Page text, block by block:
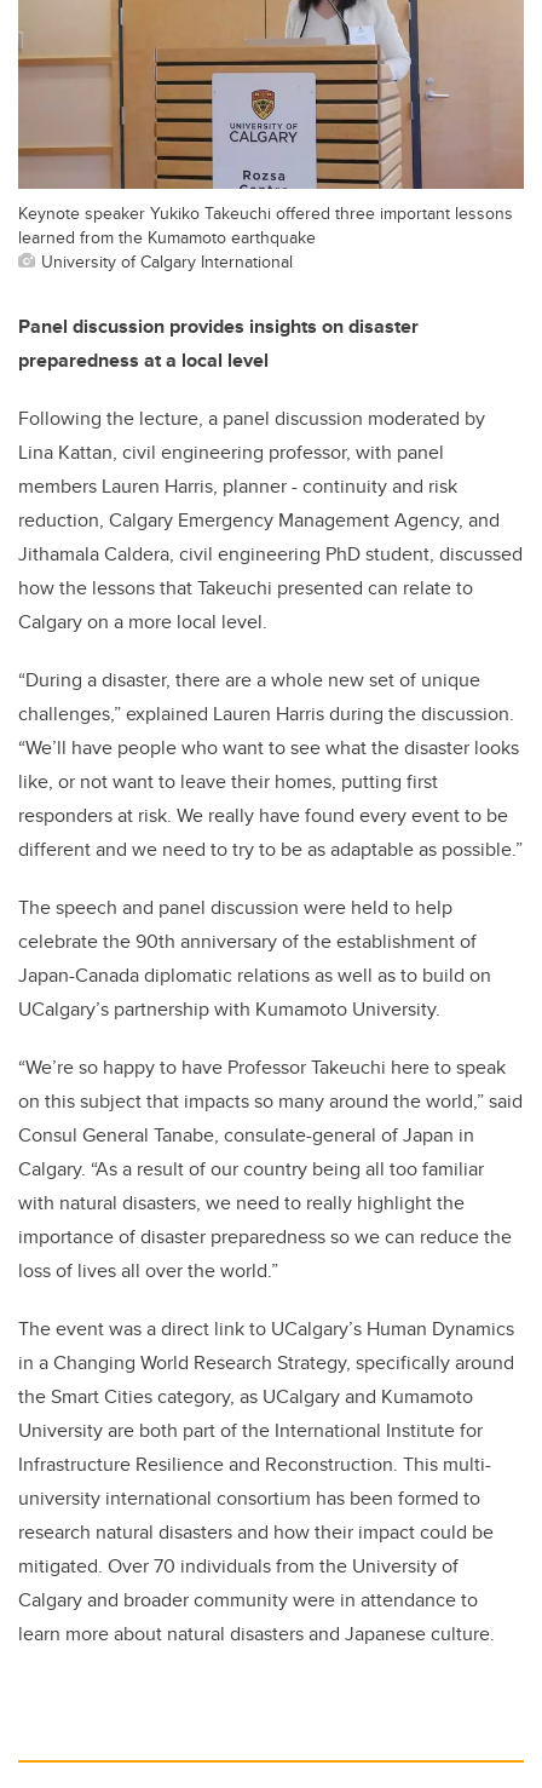
Keynote speaker Yukiko Takeuchi offered three important lessons
learned from the Kumamoto earthquake
University of Calgary International
Panel discussion provides insights on disaster
preparedness at a local level
Following the lecture, a panel discussion moderated by
Lina Kattan, civil engineering professor, with panel
members Lauren Harris, planner - continuity and risk
reduction, Calgary Emergency Management Agency, and
Jithamala Caldera, civil engineering PhD student, discussed
how the lessons that Takeuchi presented can relate to
Calgary on a more local level.
“During a disaster, there are a whole new set of unique
challenges,” explained Lauren Harris during the discussion.
“We’ll have people who want to see what the disaster looks
like, or not want to leave their homes, putting first
responders at risk. We really have found every event to be
different and we need to try to be as adaptable as possible.”
The speech and panel discussion were held to help
celebrate the 90th anniversary of the establishment of
Japan-Canada diplomatic relations as well as to build on
UCalgary’s partnership with Kumamoto University.
“We’re so happy to have Professor Takeuchi here to speak
on this subject that impacts so many around the world,” said
Consul General Tanabe, consulate-general of Japan in
Calgary. “As a result of our country being all too familiar
with natural disasters, we need to really highlight the
importance of disaster preparedness so we can reduce the
loss of lives all over the world.”
The event was a direct link to UCalgary’s Human Dynamics
in a Changing World Research Strategy, specifically around
the Smart Cities category, as UCalgary and Kumamoto
University are both part of the International Institute for
Infrastructure Resilience and Reconstruction. This multi-
university international consortium has been formed to
research natural disasters and how their impact could be
mitigated. Over 70 individuals from the University of
Calgary and broader community were in attendance to
learn more about natural disasters and Japanese culture.